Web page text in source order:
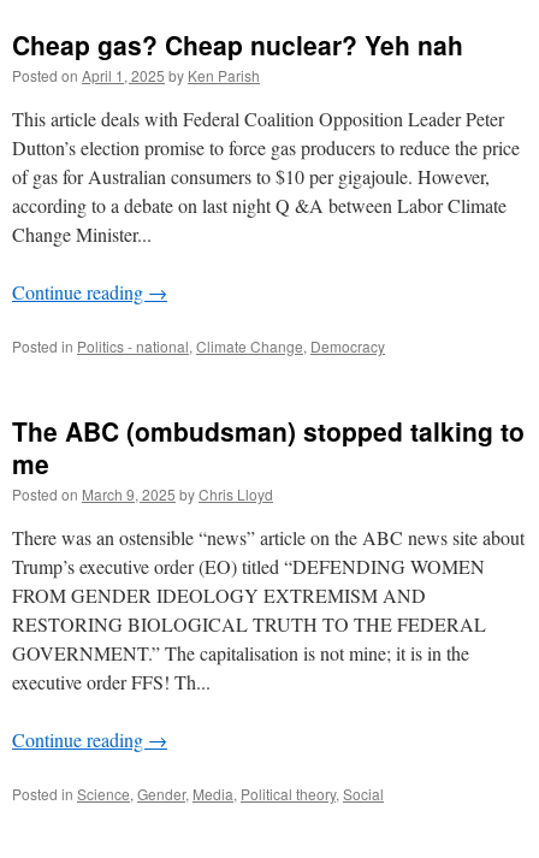
Cheap gas? Cheap nuclear? Yeh nah
Posted on April 1, 2025 by Ken Parish
This article deals with Federal Coalition Opposition Leader Peter
Dutton’s election promise to force gas producers to reduce the price
of gas for Australian consumers to $10 per gigajoule. However,
according to a debate on last night Q &A between Labor Climate
Change Minister...
Continue reading →
Posted in Politics - national, Climate Change, Democracy
The ABC (ombudsman) stopped talking to
me
Posted on March 9, 2025 byChris Lloyd
There was an ostensible “news” article on the ABC news site about
Trump’s executive order (EO) titled “DEFENDING WOMEN
FROM GENDER IDEOLOGY EXTREMISM AND
RESTORING BIOLOGICAL TRUTH TO THE FEDERAL
GOVERNMENT.” The capitalisation is not mine; it is in the
executive order FFS! Th...
Continue reading →
Posted in Science, Gender, Media, Political theory, Social